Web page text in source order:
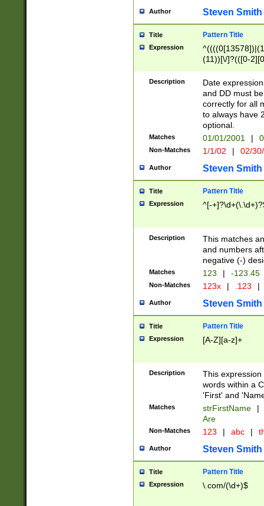
Author Steven Smith
Title Pattern Title
Expression
(11))[\/]?(([0-
Description
Date
and DD must
correctly for all
to always have
optional.
Matches 01/01/2001 |
Non-Matches 1/1/02 | 02/
Author Steven Smith
Title Pattern Title
Expression ^[-
Description
This matches
and numbers
negative (-)
Matches 123 | -123.45
Non-Matches 123x | .123 |
Author Steven Smith
Title Pattern Title
Expression [A-Z][a-z]+
Description
This
words within a
'First' and
Matches strFirstName |
Are
Non-Matches 123 | abc |
Author Steven Smith
Title Pattern Title
Expression \.com/(\d+)$